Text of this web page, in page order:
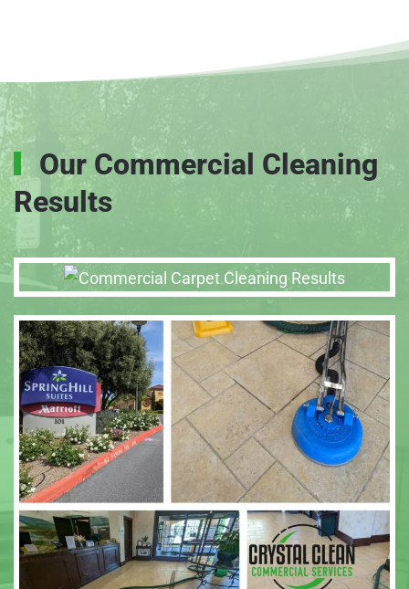
Our Commercial Cleaning
Results